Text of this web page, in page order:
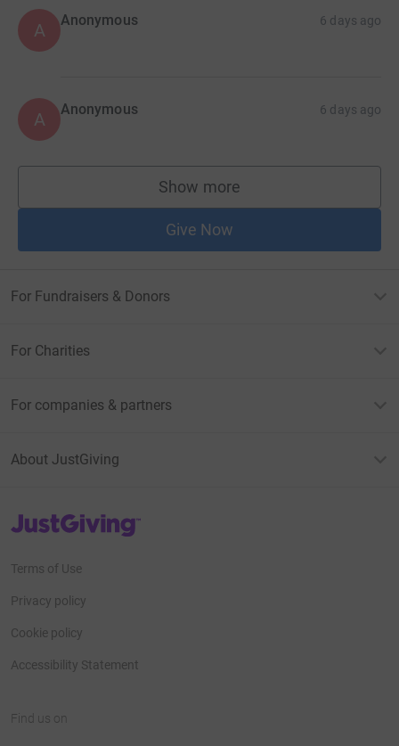
A Anonymous 6 days ago
A Anonymous 6 days ago
Show more
supporters
Give Now
For Fundraisers & Donors
For Charities
For companies & partners
About JustGiving
JustGiving’s homepage
Terms of Use
Privacy policy
Cookie policy
Accessibility Statement
Find us on